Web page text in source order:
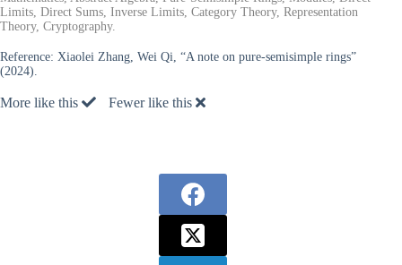
Limits, Direct Sums, Inverse Limits, Category Theory, Representation
Theory, Cryptography.
Reference: Xiaolei Zhang, Wei Qi, “A note on pure-semisimple rings”
(2024).
More like this Fewer like this